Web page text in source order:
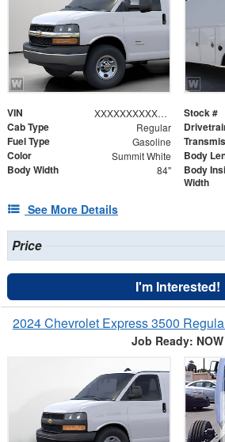
VIN XXXXXXXXXXX006897 Stock #
Cab Type Regular
Fuel Type Gasoline
Color Summit White Body
Body Width 84"
Body
Width
See More Details
Price
I'm Interested!
2024 Chevrolet Express 3500
Job Ready: NOW